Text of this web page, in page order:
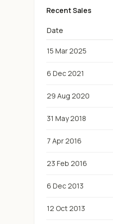
Recent Sales
Date
15 Mar 2025
6 Dec 2021
29 Aug 2020
31 May 2018
7 Apr 2016
23 Feb 2016
6 Dec 2013
12 Oct 2013